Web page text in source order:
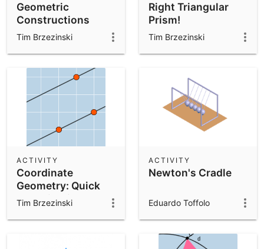
Geometric
Constructions
Template
Tim Brzezinski
Right Triangular
Prism!
Tim Brzezinski
Coordinate
Geometry: Quick
Investigation
ACTIVITY
Tim Brzezinski
Newton's Cradle
ACTIVITY
Eduardo Toffolo